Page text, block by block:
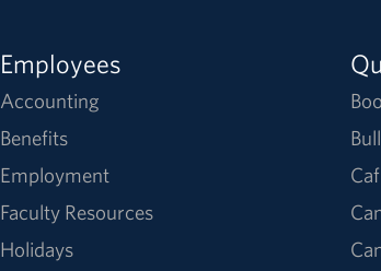
Employees
Accounting
Benefits
Employment
Faculty Resources
Holidays